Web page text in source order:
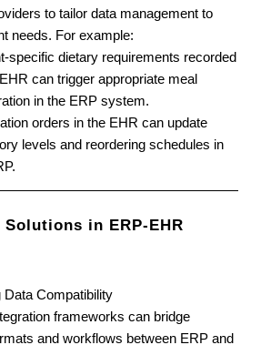
to tailor data management to
needs. For example:
specific dietary requirements recorded
can trigger appropriate meal
in the ERP system.
orders in the EHR can update
levels and reordering schedules in
in ERP-EHR
Data Compatibility
frameworks can bridge
and workflows between ERP and